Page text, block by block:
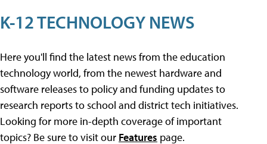
K-12 TECHNOLOGY NEWS
Here you'll find the latest news from the education
technology world, from the newest hardware and
software releases to policy and funding updates to
research reports to school and district tech initiatives.
Looking for more in-depth coverage of important
topics? Be sure to visit our Features page.